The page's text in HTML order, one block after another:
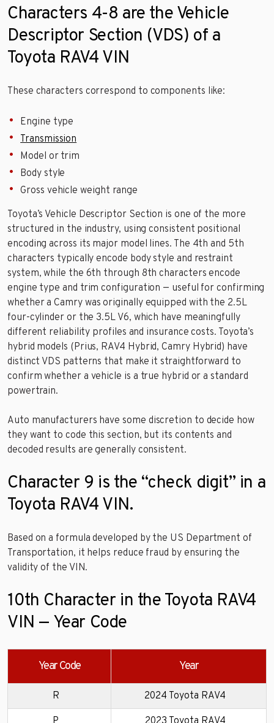
Characters 4-8 are the Vehicle
Descriptor Section (VDS) of a
Toyota RAV4 VIN
These characters correspond to components like:
Engine type
Transmission
Model or trim
Body style
Gross vehicle weight range
Toyota’s Vehicle Descriptor Section is one of the more
structured in the industry, using consistent positional
encoding across its major model lines. The 4th and 5th
characters typically encode body style and restraint
system, while the 6th through 8th characters encode
engine type and trim configuration — useful for confirming
whether a Camry was originally equipped with the 2.5L
four-cylinder or the 3.5L V6, which have meaningfully
different reliability profiles and insurance costs. Toyota’s
hybrid models (Prius, RAV4 Hybrid, Camry Hybrid) have
distinct VDS patterns that make it straightforward to
confirm whether a vehicle is a true hybrid or a standard
powertrain.
Auto manufacturers have some discretion to decide how
they want to code this section, but its contents and
decoded results are generally consistent.
Character 9 is the “check digit” in a
Toyota RAV4 VIN.
Based on a formula developed by the US Department of
Transportation, it helps reduce fraud by ensuring the
validity of the VIN.
10th Character in the Toyota RAV4
VIN — Year Code
Year Code Year
R 2024 Toyota RAV4